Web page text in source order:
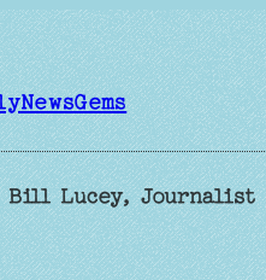
Bill Lucey, Journalist